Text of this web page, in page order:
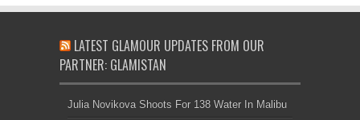
LATEST GLAMOUR UPDATES FROM OUR
PARTNER: GLAMISTAN
Julia Novikova Shoots For 138 Water In Malibu